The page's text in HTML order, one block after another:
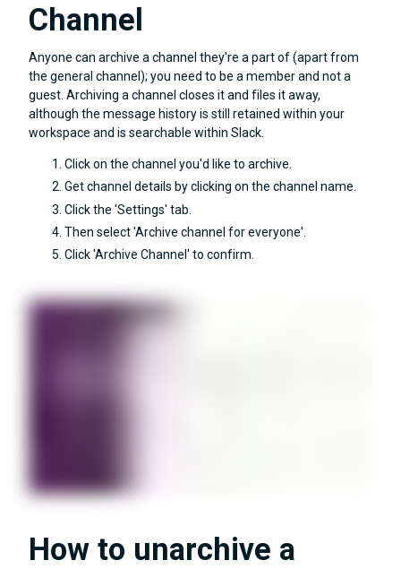
Channel
Anyone can archive a channel they're a part of (apart from
the general channel); you need to be a member and not a
guest. Archiving a channel closes it and files it away,
although the message history is still retained within your
workspace and is searchable within Slack.
Click on the channel you'd like to archive.
Get channel details by clicking on the channel name.
Click the 'Settings' tab.
Then select 'Archive channel for everyone'.
Click 'Archive Channel' to confirm.
How to unarchive a